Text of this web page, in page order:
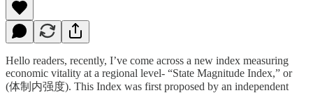
Hello readers, recently, I’ve come across a new index measuring
economic vitality at a regional level- “State Magnitude Index,” or
(体制内强度). This Index was first proposed by an independent